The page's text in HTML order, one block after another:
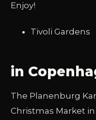
Enjoy!
Tivoli Gardens
in
The Planenburg
Christmas Market in